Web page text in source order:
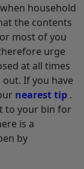
household
the contents
most of you
urge
at all times
If you have
nearest tip .
to your bin for
is a
by